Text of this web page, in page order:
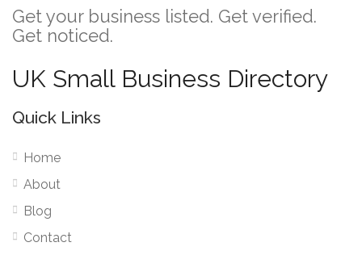
Get your business listed. Get verified.
Get noticed.
UK Small Business Directory
Quick Links
Home
About
Blog
Contact